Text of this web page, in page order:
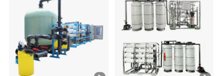
Equipment